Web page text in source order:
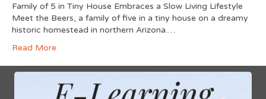
Family of 5 in Tiny House Embraces a Slow Living Lifestyle
Meet the Beers, a family of five in a tiny house on a dreamy
historic homestead in northern Arizona.…
Read More